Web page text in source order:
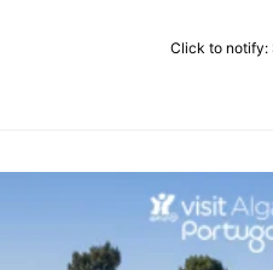
Click to notify: